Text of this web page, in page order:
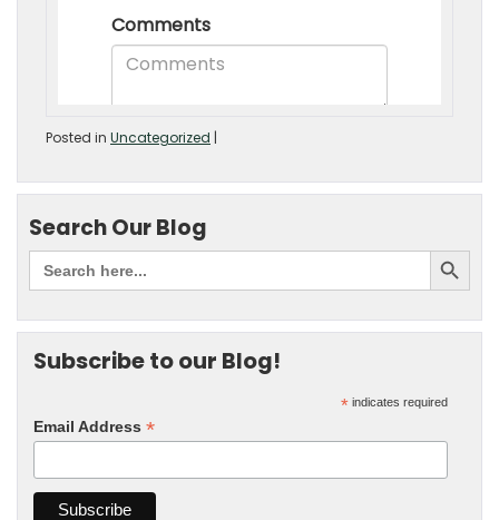
Posted in Uncategorized |
Search Our Blog
Subscribe to our Blog!
* indicates required
Email Address *